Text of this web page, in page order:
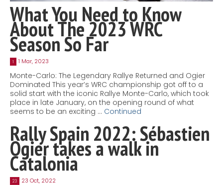
What You Need to Know
About The 2023 WRC
Season So Far
1 1 Mar, 2023
Monte-Carlo: The Legendary Rallye Returned and Ogier
Dominated This year’s WRC championship got off to a
solid start with the iconic Rallye Monte-Carlo, which took
place in late January, on the opening round of what
seems to be an exciting … Continued
Rally Spain 2022: Sébastien
Ogier takes a walk in
Catalonia
23 23 Oct, 2022